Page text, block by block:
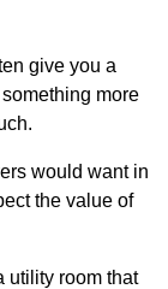
give you a
more
would want in
the value of
utility room that